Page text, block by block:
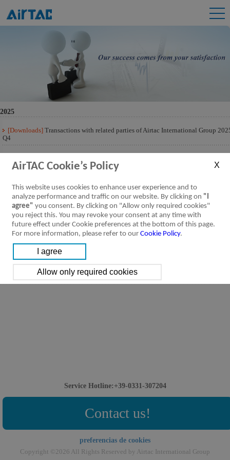
2025
[Downloads] Transactions with related parties of Airtac International Group
Q4
[Downloads] Transactions with related parties of Airtac International Group
AirTAC Cookie’s Policy
This website uses cookies to enhance user experience and to
analyze performance and traffic on our website. By clicking on "I
agree" you consent. By clicking on "Allow only required cookies"
you reject this. You may revoke your consent at any time with
future effect under Cookie preferences at the bottom of this page.
For more information, please refer to our Cookie Policy.
Service Hotline:+39-0331-307204
Contact us!
preferencias de cookies
Copyright ©2026 All Rights Reserved by Airtac International Group